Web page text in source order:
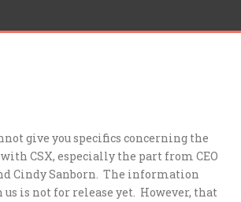
give you specifics concerning the
CSX, especially the part from CEO
Cindy Sanborn. The information
is not for release yet. However, that